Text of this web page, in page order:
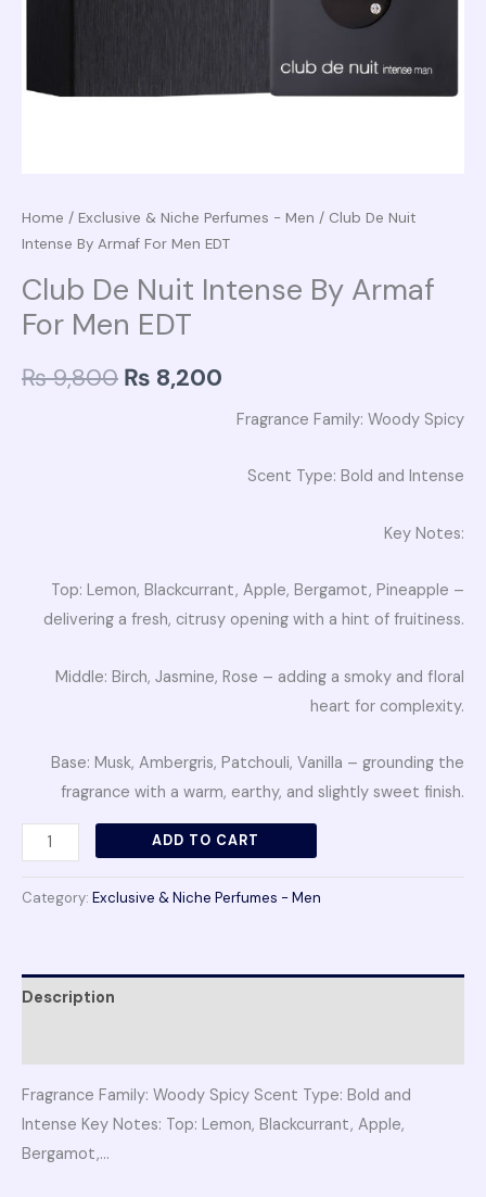
Home / Exclusive & Niche Perfumes - Men / Club De Nuit
Intense By Armaf For Men EDT
Club De Nuit Intense By Armaf
For Men EDT
₨9,800 ₨ 8,200
Fragrance Family: Woody Spicy
Scent Type: Bold and Intense
Key Notes:
Top: Lemon, Blackcurrant, Apple, Bergamot, Pineapple –
delivering a fresh, citrusy opening with a hint of fruitiness.
Middle: Birch, Jasmine, Rose – adding a smoky and floral
heart for complexity.
Base: Musk, Ambergris, Patchouli, Vanilla – grounding the
fragrance with a warm, earthy, and slightly sweet finish.
ADD TO CART
Category: Exclusive & Niche Perfumes - Men
Description
Fragrance Family: Woody Spicy Scent Type: Bold and
Intense Key Notes: Top: Lemon, Blackcurrant, Apple,
Bergamot,…